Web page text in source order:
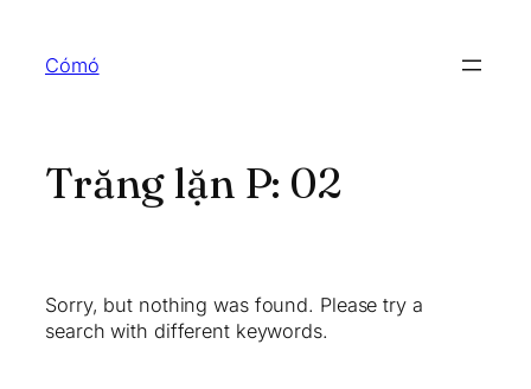
content
Cómó
Trăng lặn P: 02
Sorry, but nothing was found. Please try a
search with different keywords.